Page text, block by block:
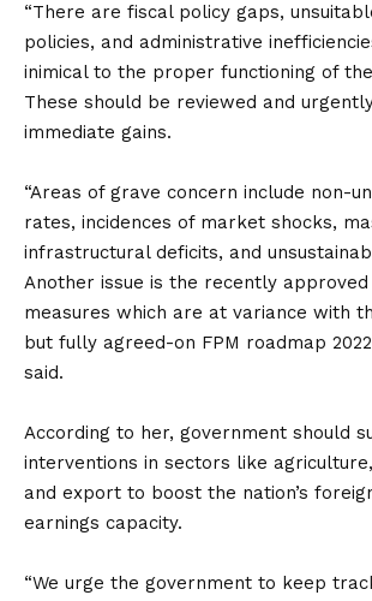
“There are fiscal policy gaps,
policies, and administrative
inimical to the proper functioning of
These should be reviewed and
immediate gains.
“Areas of grave concern include non-
rates, incidences of market shocks,
infrastructural deficits, and
Another issue is the recently
measures which are at variance with
but fully agreed-on FPM roadmap
said.
According to her, government should
interventions in sectors like
and export to boost the nation’s
earnings capacity.
“We urge the government to keep